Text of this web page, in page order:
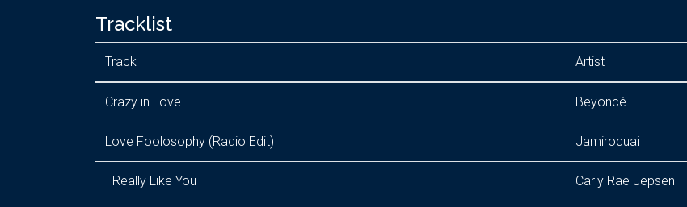
Tracklist
Track Artist
Crazy in Love Beyoncé
Love Foolosophy (Radio Edit) Jamiroquai
I Really Like You Carly Rae Jepsen